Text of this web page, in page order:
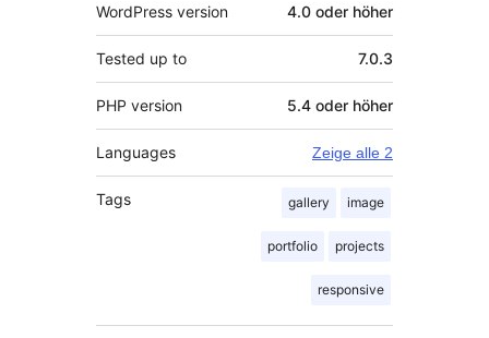
WordPress version 4.0 oder höher
Tested up to 7.0.3
PHP version 5.4 oder höher
Languages Zeige alle 2
Tags gallery image
portfolio projects
responsive